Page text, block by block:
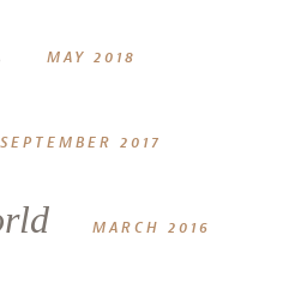
MAY 2018
SEPTEMBER 2017
MARCH 2016